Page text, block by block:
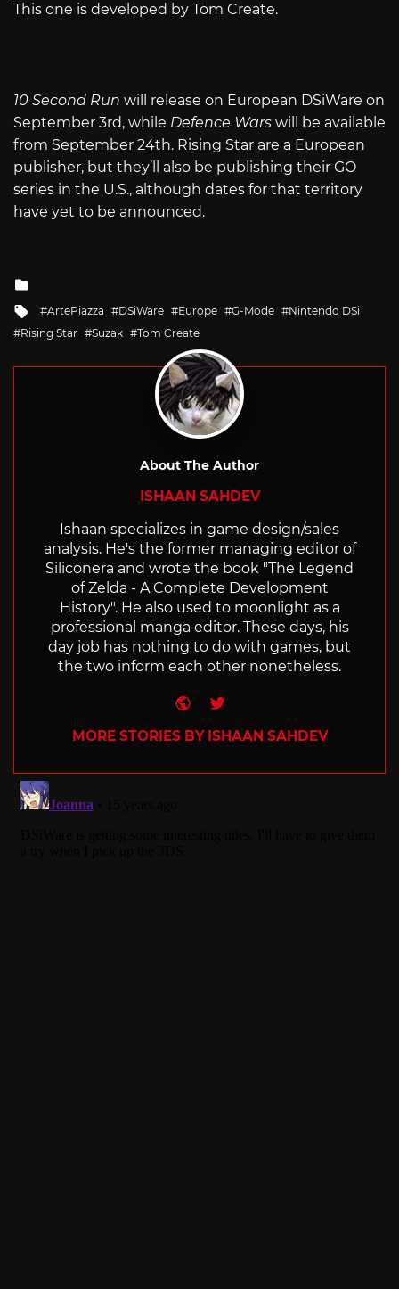
This one is developed by Tom Create.
10 Second Run will release on European DSiWare on
September 3rd, while Defence Wars will be available
from September 24th. Rising Star are a European
publisher, but they’ll also be publishing their GO
series in the U.S., although dates for that territory
have yet to be announced.
Tagged
with
ArtePiazza DSiWare Europe G-Mode
Nintendo DSi
Rising Star
Suzak Tom Create
About The Author
ISHAAN SAHDEV
Ishaan specializes in game design/sales
analysis. He's the former managing editor of
Siliconera and wrote the book "The Legend
of Zelda - A Complete Development
History". He also used to moonlight as a
professional manga editor. These days, his
day job has nothing to do with games, but
the two inform each other nonetheless.
Website
Twitter
MORE STORIES BY ISHAAN SAHDEV